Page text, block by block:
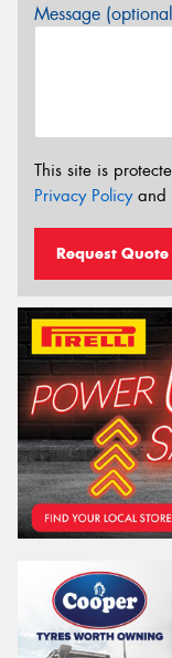
Message
This site is
Privacy Policyand
Request Quote